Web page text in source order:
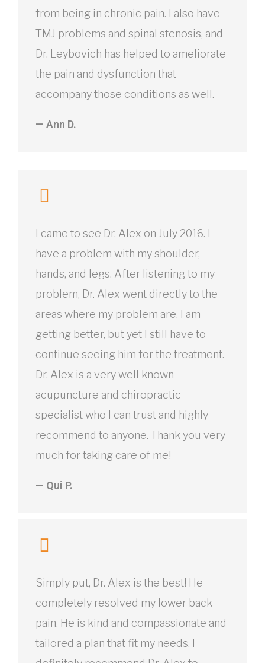
from being in chronic pain. I also have
TMJ problems and spinal stenosis, and
Dr. Leybovich has helped to ameliorate
the pain and dysfunction that
accompany those conditions as well.
— Ann D.
I came to see Dr. Alex on July 2016. I
have a problem with my shoulder,
hands, and legs. After listening to my
problem, Dr. Alex went directly to the
areas where my problem are. I am
getting better, but yet I still have to
continue seeing him for the treatment.
Dr. Alex is a very well known
acupuncture and chiropractic
specialist who I can trust and highly
recommend to anyone. Thank you very
much for taking care of me!
— Qui P.
Simply put, Dr. Alex is the best! He
completely resolved my lower back
pain. He is kind and compassionate and
tailored a plan that fit my needs. I